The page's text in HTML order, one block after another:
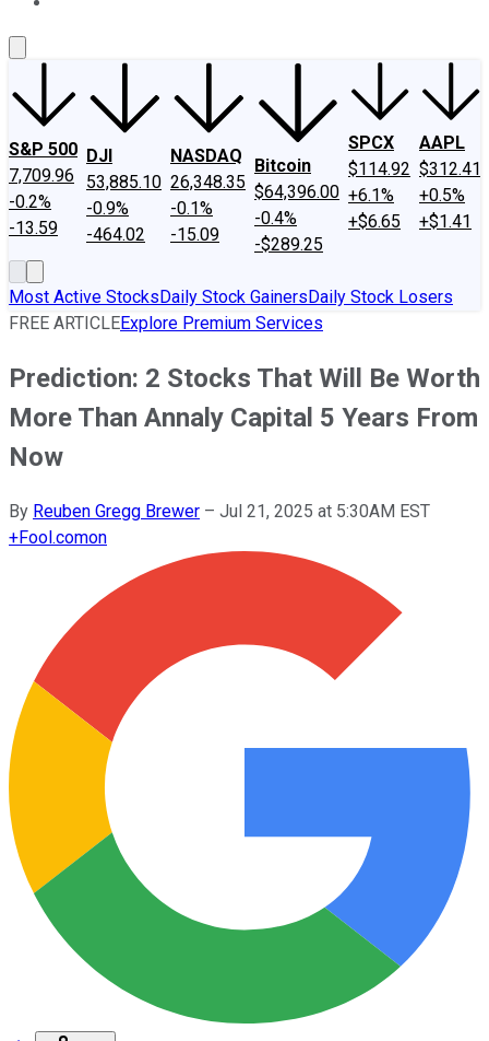
S&P 500
7,709.96
-0.2%
-13.59
DJI
53,885.10
-0.9%
-464.02
NASDAQ
26,348.35
-0.1%
-15.09
Bitcoin
$64,396.00
-0.4%
-$289.25
SPCX
$114.92
+6.1%
+$6.65
AAPL
$312.41
+0.5%
+$1.41
Most Active StocksDaily Stock GainersDaily Stock Losers
FREE ARTICLEExplore Premium Services
Prediction: 2 Stocks That Will Be Worth
More Than Annaly Capital 5 Years From
Now
By Reuben Gregg Brewer – Jul 21, 2025 at 5:30AM EST
+Fool.comon